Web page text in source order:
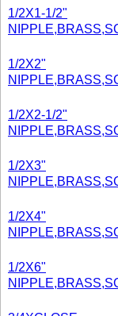
1/2X1-1/2"
1/2X2"
1/2X2-1/2"
1/2X3"
1/2X4"
1/2X6"